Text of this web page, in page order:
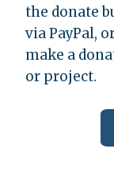
the donate
via PayPal,
make a
or project.